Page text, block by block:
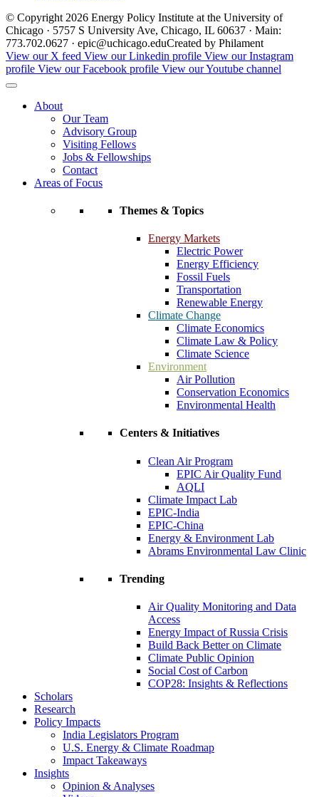
© Copyright 2026 Energy Policy Institute at the University of
Chicago · 5757 S University Ave, Chicago, IL 60637 · Main:
773.702.0627 · epic@uchicago.eduCreated by Philament
View our X feed View our Linkedin profile View our Instagram
profile View our Facebook profile View our Youtube channel
About
Our Team
Advisory Group
Visiting Fellows
Jobs & Fellowships
Contact
Areas of Focus
Themes & Topics
Energy Markets
Electric Power
Energy Efficiency
Fossil Fuels
Transportation
Renewable Energy
Climate Change
Climate Economics
Climate Law & Policy
Climate Science
Environment
Air Pollution
Conservation Economics
Environmental Health
Centers & Initiatives
Clean Air Program
EPIC Air Quality Fund
AQLI
Climate Impact Lab
EPIC-India
EPIC-China
Energy & Environment Lab
Abrams Environmental Law Clinic
Trending
Air Quality Monitoring and Data
Access
Energy Impact of Russia Crisis
Build Back Better on Climate
Climate Public Opinion
Social Cost of Carbon
COP28: Insights & Reflections
Scholars
Research
Policy Impacts
India Legislators Program
U.S. Energy & Climate Roadmap
Impact Takeaways
Insights
Opinion & Analyses